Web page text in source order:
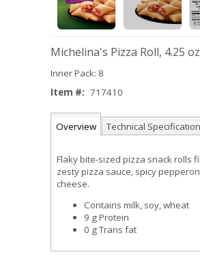
Michelina's Pizza Roll, 4.25 oz
Inner Pack: 8
Item #: 717410
Overview Technical
Flaky bite-sized pizza snack rolls
zesty pizza sauce, spicy
cheese.
Contains milk, soy, wheat
9 g Protein
0 g Trans fat